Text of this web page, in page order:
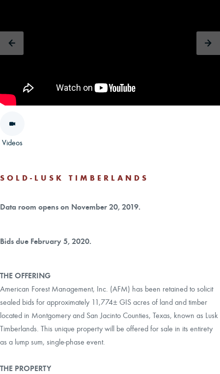
Videos
SOLD-LUSK TIMBERLANDS
Data room opens on November 20, 2019.
Bids due February 5, 2020.
THE OFFERING
American Forest Management, Inc. (AFM) has been retained to solicit
sealed bids for approximately 11,774± GIS acres of land and timber
located in Montgomery and San Jacinto Counties, Texas, known as Lusk
Timberlands. This unique property will be offered for sale in its entirety
as a lump sum, single-phase event.
THE PROPERTY